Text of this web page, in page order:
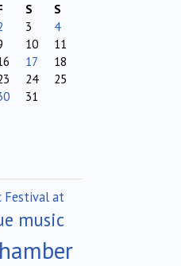
S
S
3
4
10
11
17
18
24
25
31
Festival at
music